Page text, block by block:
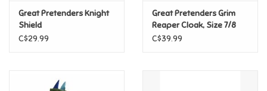
Science
Great Pretenders Knight
Shield
C$29.99
Great Pretenders Grim
Reaper Cloak, Size 7/8
C$39.99